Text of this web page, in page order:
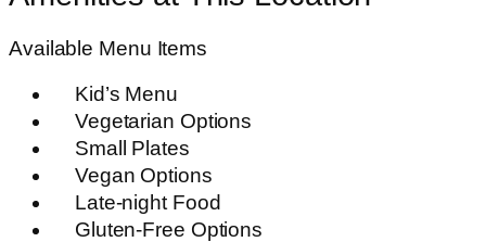
Available Menu Items
Kid’s Menu
Vegetarian Options
Small Plates
Vegan Options
Late-night Food
Gluten-Free Options